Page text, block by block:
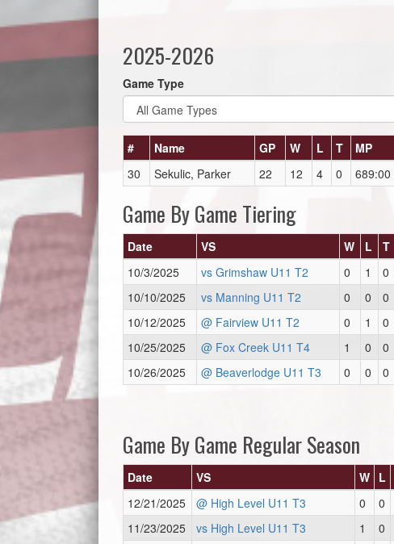
2025-2026
Game Type
# Name GP W L T MP
30
Sekulic, Parker 22 12 4 0 689:00
Game By Game Tiering
Date VS W L T
10/3/2025
vs Grimshaw U11 T2 0 1 0
10/10/2025
vs Manning U11 T2 0 0 0
10/12/2025
@ Fairview U11 T2 0 1 0
10/25/2025
@ Fox Creek U11 T4 1 0 0
10/26/2025
@ Beaverlodge U11 T3 0 0 0
Game By Game Regular Season
Date VS W L
12/21/2025
@ High Level U11 T3 0 0
11/23/2025
vs High Level U11 T3 1 0